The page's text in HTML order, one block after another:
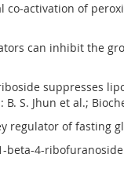
activation of
can inhibit the
suppresses
S. Jhun et al.;
regulator of fasting
beta-4-